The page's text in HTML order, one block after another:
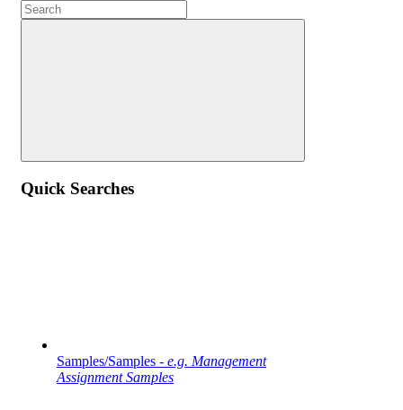
Quick Searches
Samples/Samples - e.g. Management
Assignment Samples